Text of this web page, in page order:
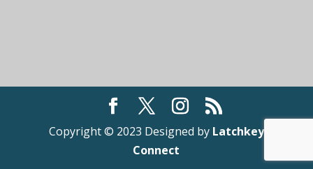
Copyright © 2023 Designed by Latchkey
Connect